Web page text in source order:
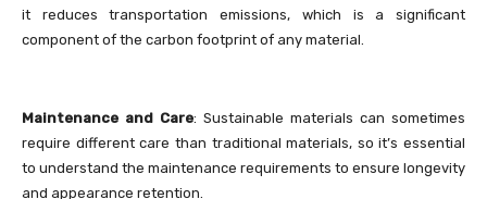
it reduces transportation emissions, which is a significant
component of the carbon footprint of any material.
Maintenance and Care: Sustainable materials can sometimes
require different care than traditional materials, so it’s essential
to understand the maintenance requirements to ensure longevity
and appearance retention.